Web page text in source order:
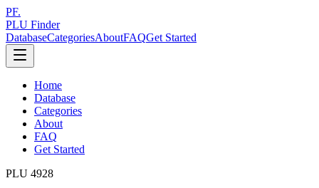
PF.
PLU Finder
DatabaseCategoriesAboutFAQGet Started
Home
Database
Categories
About
FAQ
Get Started
PLU 4928